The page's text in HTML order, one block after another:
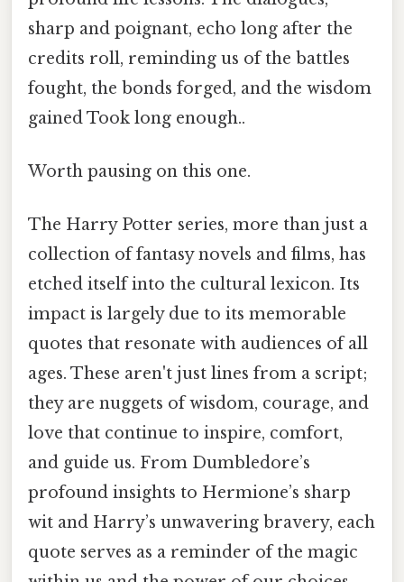
sharp and poignant, echo long after the
credits roll, reminding us of the battles
fought, the bonds forged, and the wisdom
gained Took long enough..
Worth pausing on this one.
The Harry Potter series, more than just a
collection of fantasy novels and films, has
etched itself into the cultural lexicon. Its
impact is largely due to its memorable
quotes that resonate with audiences of all
ages. These aren't just lines from a script;
they are nuggets of wisdom, courage, and
love that continue to inspire, comfort,
and guide us. From Dumbledore’s
profound insights to Hermione’s sharp
wit and Harry’s unwavering bravery, each
quote serves as a reminder of the magic